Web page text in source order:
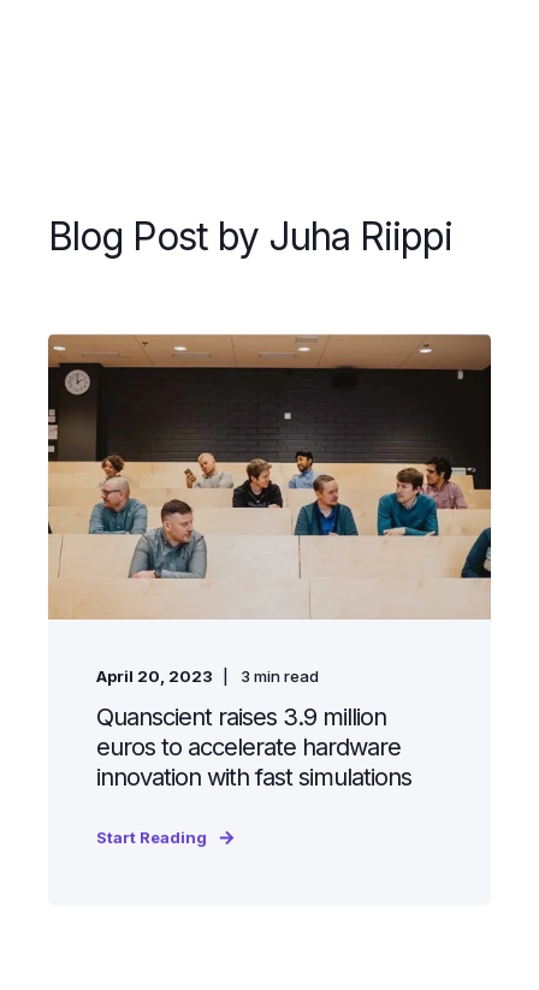
Blog Post by Juha Riippi
April 20, 2023 3 min read
Quanscient raises 3.9 million
euros to accelerate hardware
innovation with fast simulations
Start Reading